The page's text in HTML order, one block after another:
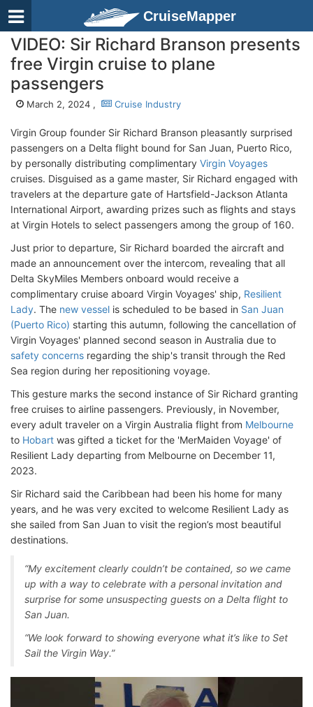
CruiseMapper
VIDEO: Sir Richard Branson presents
free Virgin cruise to plane
passengers
March 2, 2024 , Cruise Industry
Virgin Group founder Sir Richard Branson pleasantly surprised
passengers on a Delta flight bound for San Juan, Puerto Rico,
by personally distributing complimentary Virgin Voyages
cruises. Disguised as a game master, Sir Richard engaged with
travelers at the departure gate of Hartsfield-Jackson Atlanta
International Airport, awarding prizes such as flights and stays
at Virgin Hotels to select passengers among the group of 160.
Just prior to departure, Sir Richard boarded the aircraft and
made an announcement over the intercom, revealing that all
Delta SkyMiles Members onboard would receive a
complimentary cruise aboard Virgin Voyages' ship, Resilient
Lady. The new vessel is scheduled to be based in San Juan
(Puerto Rico) starting this autumn, following the cancellation of
Virgin Voyages' planned second season in Australia due to
safety concerns regarding the ship's transit through the Red
Sea region during her repositioning voyage.
This gesture marks the second instance of Sir Richard granting
free cruises to airline passengers. Previously, in November,
every adult traveler on a Virgin Australia flight from Melbourne
to Hobart was gifted a ticket for the 'MerMaiden Voyage' of
Resilient Lady departing from Melbourne on December 11,
2023.
Sir Richard said the Caribbean had been his home for many
years, and he was very excited to welcome Resilient Lady as
she sailed from San Juan to visit the region’s most beautiful
destinations.
“My excitement clearly couldn’t be contained, so we came
up with a way to celebrate with a personal invitation and
surprise for some unsuspecting guests on a Delta flight to
San Juan.
“We look forward to showing everyone what it’s like to Set
Sail the Virgin Way.”